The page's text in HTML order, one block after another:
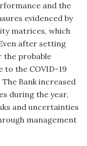
and the
evidenced by
matrices, which
after setting
the probable
the COVID-19
Bank increased
during the year,
and uncertainties
management